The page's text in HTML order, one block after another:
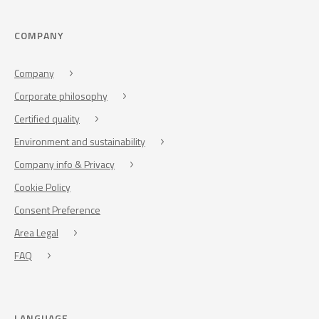
COMPANY
Company
Corporate philosophy
Certified quality
Environment and sustainability
Company info & Privacy
Cookie Policy
Consent Preference
Area Legal
FAQ